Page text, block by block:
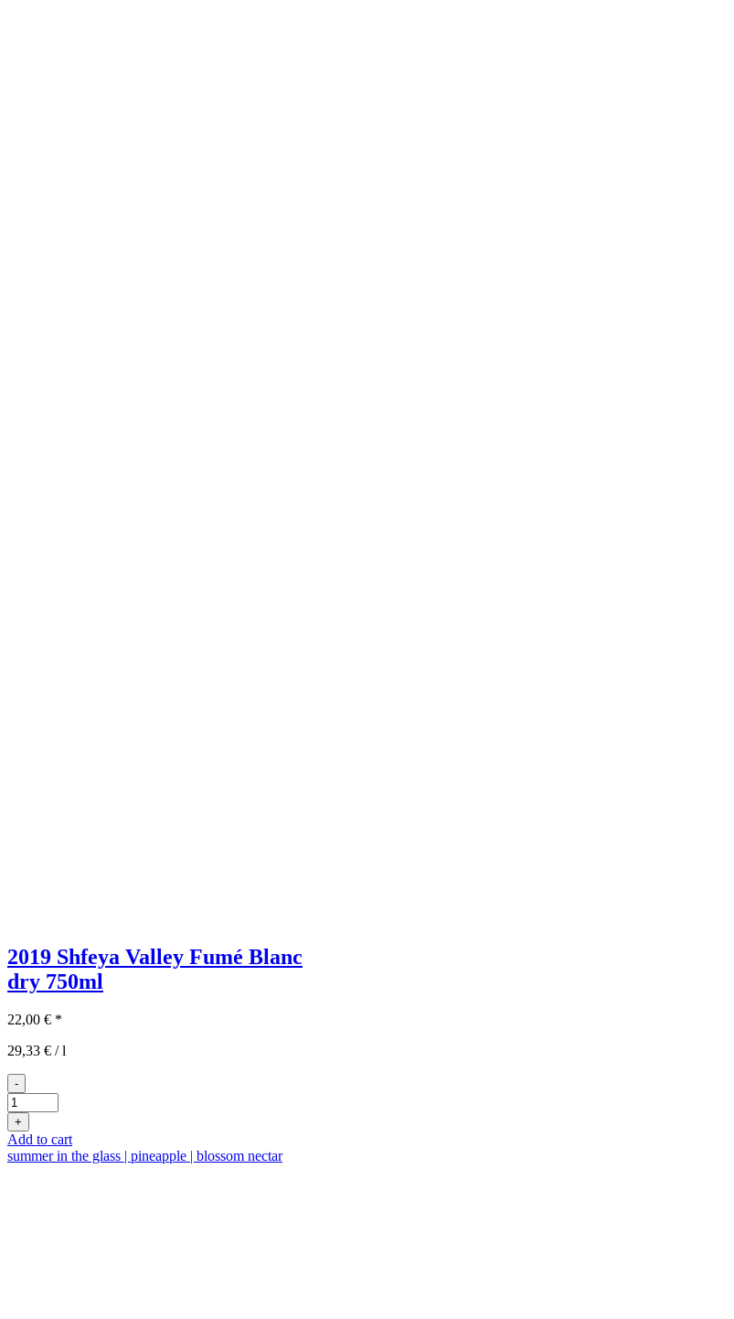
2019 Shfeya Valley Fumé Blanc
dry 750ml
22,00 € *
29,33 € /l
-
2019er
Shfeya
Valley
Fumé
Blanc
+
Add to cart
summer in the glass | pineapple | blossom nectar